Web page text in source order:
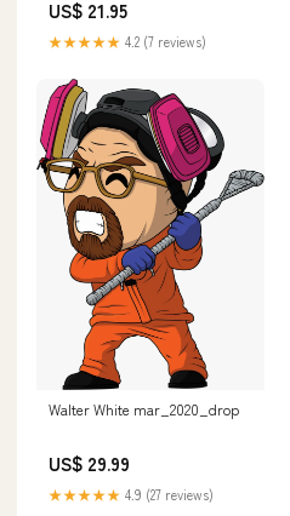
US$ 21.95
★★★★★ 4.2 (7 reviews)
Walter White mar_2020_drop
US$ 29.99
★★★★★ 4.9 (27 reviews)